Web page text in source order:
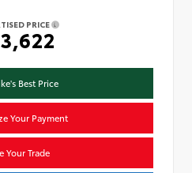
PRICE
Best Price
Your Payment
Your Trade